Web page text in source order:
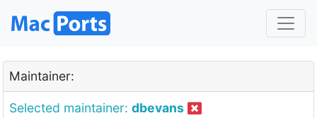
Maintainer:
Selected maintainer: dbevans